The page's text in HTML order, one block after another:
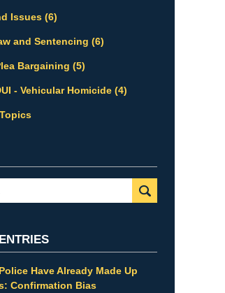
Issues (6)
and Sentencing (6)
Bargaining (5)
- Vehicular Homicide (4)
Have Already Made Up
Confirmation Bias